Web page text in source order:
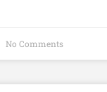
No Comments